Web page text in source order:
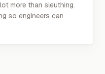
more than sleuthing.
so engineers can